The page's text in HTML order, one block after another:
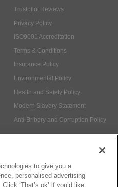
Trustpilot Reviews
Privacy Policy
ISO9001 Accreditation
Terms & Conditions
Insurance Policy
Environmental Policy
Health and Safety Policy
Modern Slavery Statement
Anti-Bribery and Corruption Policy
to give you a
personalised advertising
‘That’s ok’ if you’d like